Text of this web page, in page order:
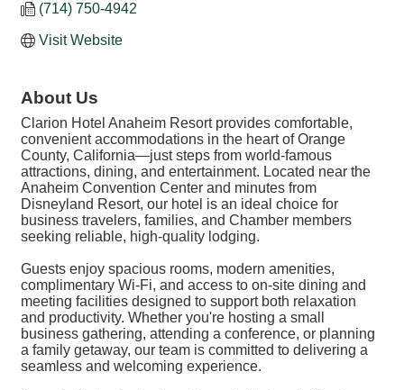
(714) 750-4942
Visit Website
About Us
Clarion Hotel Anaheim Resort provides comfortable,
convenient accommodations in the heart of Orange
County, California—just steps from world-famous
attractions, dining, and entertainment. Located near the
Anaheim Convention Center and minutes from
Disneyland Resort, our hotel is an ideal choice for
business travelers, families, and Chamber members
seeking reliable, high-quality lodging.
Guests enjoy spacious rooms, modern amenities,
complimentary Wi-Fi, and access to on-site dining and
meeting facilities designed to support both relaxation
and productivity. Whether you're hosting a small
business gathering, attending a conference, or planning
a family getaway, our team is committed to delivering a
seamless and welcoming experience.